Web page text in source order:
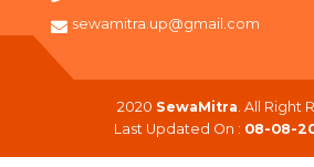
sewamitra.up@gmail.com
2020 SewaMitra . All Right
Last Updated On : 08-08-